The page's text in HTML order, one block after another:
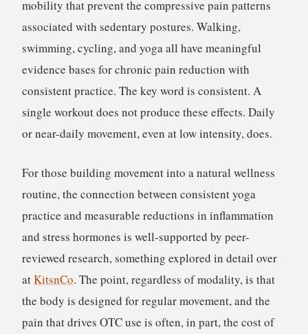
mobility that prevent the compressive pain patterns
associated with sedentary postures. Walking,
swimming, cycling, and yoga all have meaningful
evidence bases for chronic pain reduction with
consistent practice. The key word is consistent. A
single workout does not produce these effects. Daily
or near-daily movement, even at low intensity, does.
For those building movement into a natural wellness
routine, the connection between consistent yoga
practice and measurable reductions in inflammation
and stress hormones is well-supported by peer-
reviewed research, something explored in detail over
atKitsnCo. The point, regardless of modality, is that
the body is designed for regular movement, and the
pain that drives OTC use is often, in part, the cost of